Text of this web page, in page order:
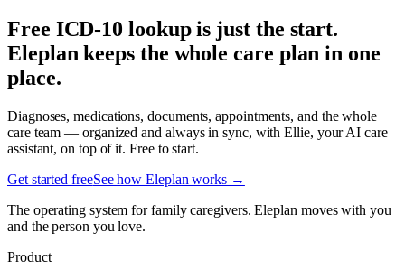
Free ICD-10 lookup is just the start.
Eleplan keeps the whole care plan in one
place.
Diagnoses, medications, documents, appointments, and the whole
care team — organized and always in sync, with Ellie, your AI care
assistant, on top of it. Free to start.
Get started freeSee how Eleplan works →
The operating system for family caregivers. Eleplan moves with you
and the person you love.
Product